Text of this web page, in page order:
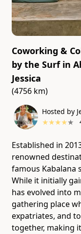
Coworking &
by the Surf in
Jessica
(4756 km)
Hosted by
★★★★★
Established in
renowned
famous Kabalana
While it initially
has evolved into
gathering place
expatriates, and
together, making